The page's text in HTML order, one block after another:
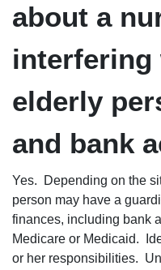
about a
interfering
elderly
and bank
Yes. Depending on the
person may have a
finances, including bank
Medicare or Medicaid.
or her responsibilities.